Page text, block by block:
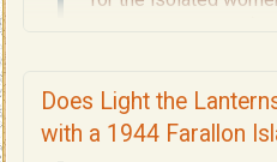
has no connection at
electrically-lit houses
Does Light the
with a 1944 Farallon